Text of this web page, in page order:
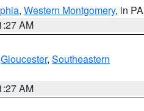
, Western Montgomery, in PA
AM
Gloucester, Southeastern
AM